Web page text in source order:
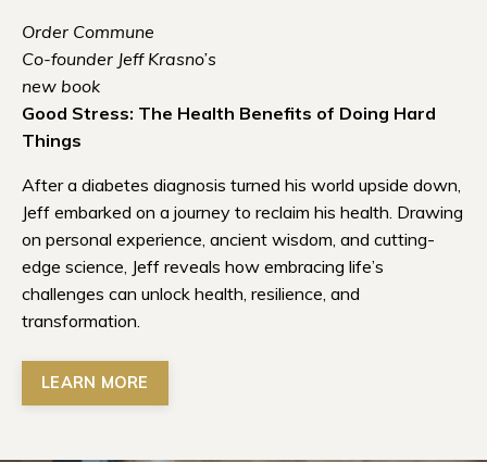
Order Commune
Co-founder Jeff Krasno’s
new book
Good Stress: The Health Benefits of Doing Hard
Things
After a diabetes diagnosis turned his world upside down,
Jeff embarked on a journey to reclaim his health. Drawing
on personal experience, ancient wisdom, and cutting-
edge science, Jeff reveals how embracing life’s
challenges can unlock health, resilience, and
transformation.
LEARN MORE